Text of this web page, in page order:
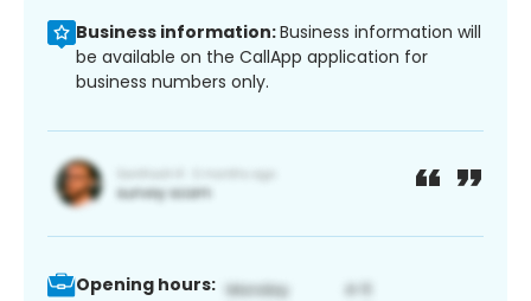
Business information:Business information will
be available on the CallApp application for
business numbers only.
Opening hours: